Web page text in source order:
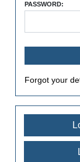
PASSWORD:
Forgot your